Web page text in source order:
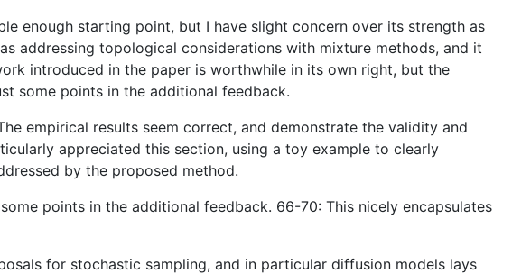
enough starting point, but I have slight concern over its strength as
addressing topological considerations with mixture methods, and it
introduced in the paper is worthwhile in its own right, but the
some points in the additional feedback.
empirical results seem correct, and demonstrate the validity and
appreciated this section, using a toy example to clearly
by the proposed method.
points in the additional feedback. 66-70: This nicely encapsulates
for stochastic sampling, and in particular diffusion models lays